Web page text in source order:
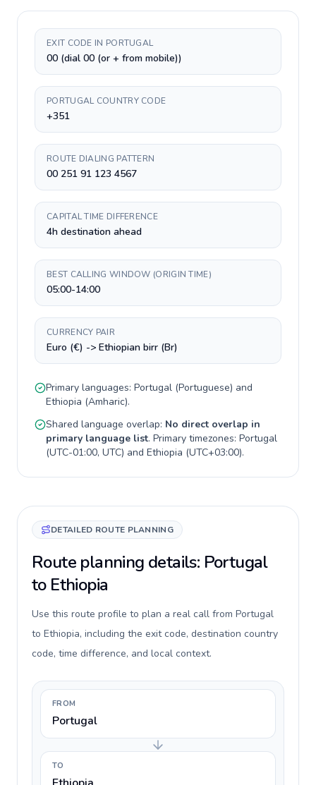
EXIT CODE IN PORTUGAL
00 (dial 00 (or + from mobile))
PORTUGAL COUNTRY CODE
+351
ROUTE DIALING PATTERN
00 251 91 123 4567
CAPITAL TIME DIFFERENCE
4h destination ahead
BEST CALLING WINDOW (ORIGIN TIME)
05:00-14:00
CURRENCY PAIR
Euro (€) -> Ethiopian birr (Br)
Primary languages: Portugal (Portuguese) and
Ethiopia (Amharic).
Shared language overlap: No direct overlap in
primary language list. Primary timezones: Portugal
(UTC-01:00, UTC) and Ethiopia (UTC+03:00).
DETAILED ROUTE PLANNING
Route planning details: Portugal
to Ethiopia
Use this route profile to plan a real call from Portugal
to Ethiopia, including the exit code, destination country
code, time difference, and local context.
FROM
Portugal
TO